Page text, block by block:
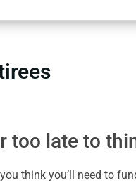
too late to
think you’ll need to